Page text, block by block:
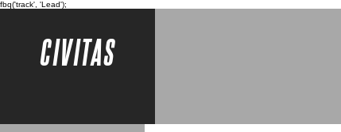
fbq('track', 'Lead');
CIVITAS